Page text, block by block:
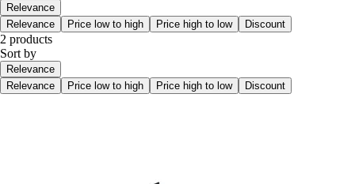
Relevance
Relevance
Price low to high Price high to low Discount
2 products
Sort by
Relevance
Relevance
Price low to high Price high to low Discount